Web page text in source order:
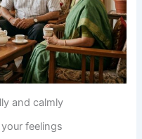
and calmly
feelings